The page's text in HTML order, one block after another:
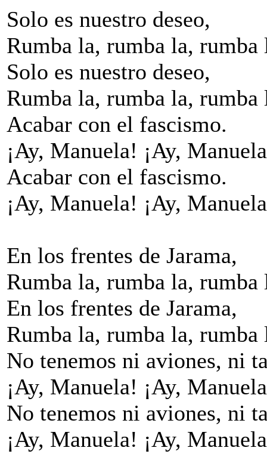
Solo es nuestro deseo,
Rumba la, rumba la, rumba
Solo es nuestro deseo,
Rumba la, rumba la, rumba
Acabar con el fascismo.
¡Ay, Manuela! ¡Ay,
Acabar con el fascismo.
¡Ay, Manuela! ¡Ay,
En los frentes de Jarama,
Rumba la, rumba la, rumba
En los frentes de Jarama,
Rumba la, rumba la, rumba
No tenemos ni aviones, ni
¡Ay, Manuela! ¡Ay,
No tenemos ni aviones, ni
¡Ay, Manuela! ¡Ay,